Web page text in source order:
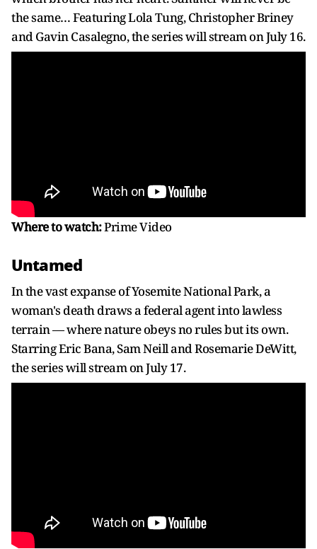
the same… Featuring Lola Tung, Christopher Briney
and Gavin Casalegno, the series will stream on July 16.
Where to watch:Prime Video
Untamed
In the vast expanse of Yosemite National Park, a
woman's death draws a federal agent into lawless
terrain — where nature obeys no rules but its own.
Starring Eric Bana, Sam Neill and Rosemarie DeWitt,
the series will stream on July 17.